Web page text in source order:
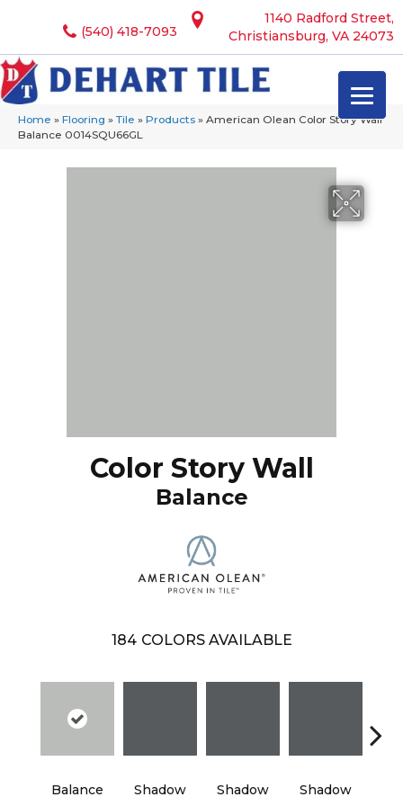
1140 Radford Street,
Christiansburg, VA 24073
(540) 418-7093
Home » Flooring » Tile » Products » American Olean Color Story Wall
Balance 0014SQU66GL
Color Story Wall
Balance
184 COLORS AVAILABLE
Balance Shadow Shadow Shadow